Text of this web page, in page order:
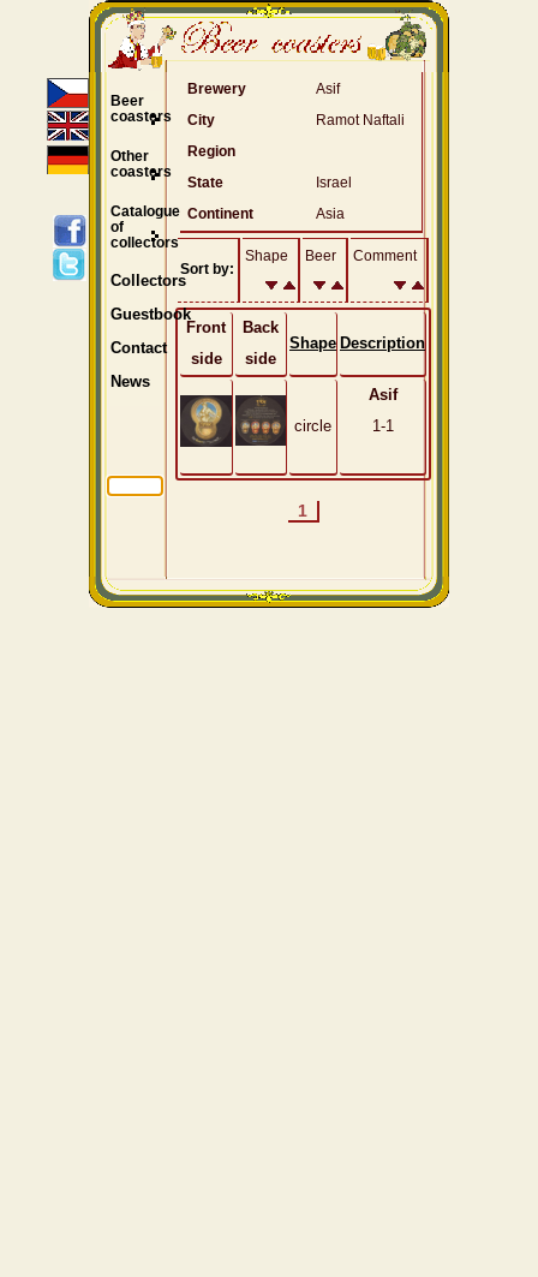
Brewery
Asif
City
Ramot Naftali
Region
State
Israel
Continent
Asia
Sort by:
Shape Beer Comment
Front
side
Back
side
Shape Description
circle
Asif
1-1
1
Beer
coasters
Other
coasters
Catalogue
of
collectors
Collectors
Guestbook
Contact
News